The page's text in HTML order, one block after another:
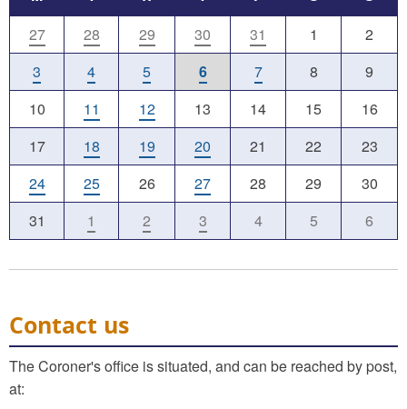
27
28 29 30 31 1
2
3
4 5 6 7 8
9
10
11 12 13 14 15
16
17
18 19 20 21 22
23
24
25 26 27 28 29
30
31
1 2 3 4 5 6
Contact us
The Coroner's office is situated, and can be reached by post,
at: